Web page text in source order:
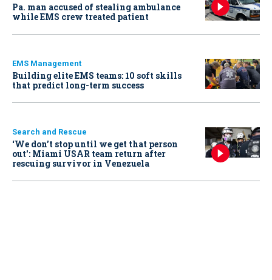
Pa. man accused of stealing ambulance
while EMS crew treated patient
EMS Management
Building elite EMS teams: 10 soft skills
that predict long-term success
Search and Rescue
‘We don’t stop until we get that person
out': Miami USAR team return after
rescuing survivor in Venezuela